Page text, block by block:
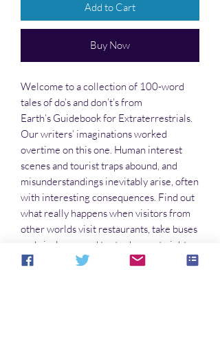
Add to Cart
Buy Now
Welcome to a collection of 100-word
tales of do’s and don’t’s from
Earth’s Guidebook for Extraterrestrials.
Our writers’ imaginations worked
overtime on this one. Human interest
scenes and tourist traps abound, and
misunderstandings inevitably arise, often
with interesting consequences. Find out
what really happens when visitors from
other worlds visit restaurants, take buses
and airplanes, and try to dance at night
clubs. You’ll find humor and serious